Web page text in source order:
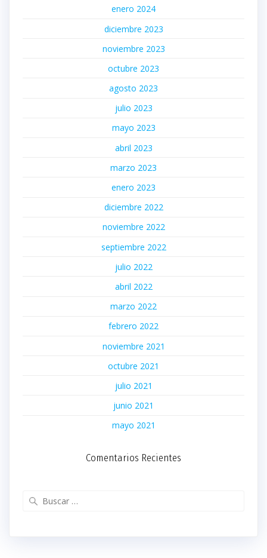
enero 2024
diciembre 2023
noviembre 2023
octubre 2023
agosto 2023
julio 2023
mayo 2023
abril 2023
marzo 2023
enero 2023
diciembre 2022
noviembre 2022
septiembre 2022
julio 2022
abril 2022
marzo 2022
febrero 2022
noviembre 2021
octubre 2021
julio 2021
junio 2021
mayo 2021
Comentarios Recientes